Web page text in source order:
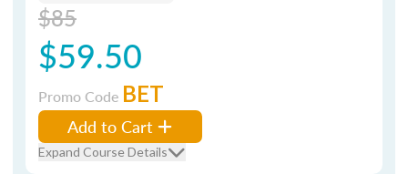
$85
$59.50
Promo Code BET
Add to Cart
Expand Course Details